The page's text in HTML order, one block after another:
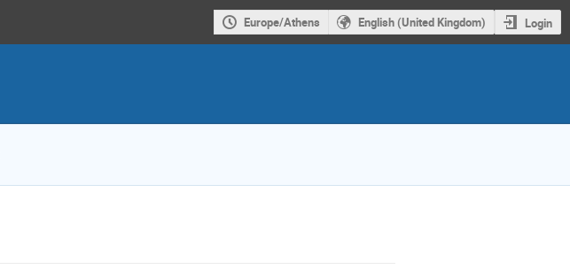
Europe/Athens English (United Kingdom) Login